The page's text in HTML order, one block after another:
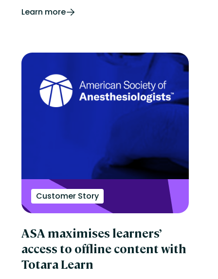
Learn more
Customer Story
ASA maximises learners’
access to offline content with
Totara Learn